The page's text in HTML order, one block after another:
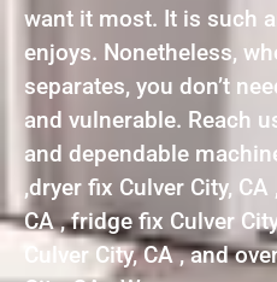
want it most. It is such
enjoys. Nonetheless,
separates, you don’t
and vulnerable. Reach
and dependable
,dryer fix Culver City,
CA , fridge fix Culver
Culver City, CA , and